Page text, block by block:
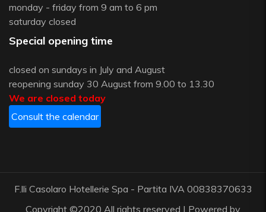
monday - friday from 9 am to 6 pm
saturday closed
Special opening time
closed on sundays in July and August
reopening sunday 30 August from 9.00 to 13.30
We are closed today
Consult the calendar
F.lli Casolaro Hotellerie Spa - Partita IVA 00838370633
Copyright ©2020 All rights reserved | Powered by